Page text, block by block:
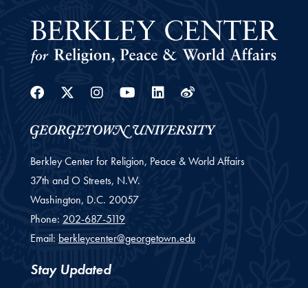
Facebook
Twitter
Instagram
Youtube
Linkedin
Weibo
Berkley Center for Religion, Peace & World Affairs
37th and O Streets, N.W.
Washington, D.C. 20057
Phone: 202-687-5119
Email: berkleycenter@georgetown.edu
Stay Updated